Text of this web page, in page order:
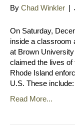
By Chad Winkler |
On Saturday,
inside a classroom
at Brown
claimed the lives of
Rhode Island
U.S. These
Read More...